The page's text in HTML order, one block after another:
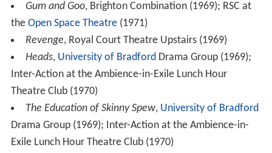
Gum and Goo, Brighton Combination (1969); RSC at
the Open Space Theatre(1971)
Revenge, Royal Court Theatre Upstairs (1969)
Heads, University of BradfordDrama Group (1969);
Inter-Action at the Ambience-in-Exile Lunch Hour
Theatre Club (1970)
The Education of Skinny Spew, University of Bradford
Drama Group (1969); Inter-Action at the Ambience-in-
Exile Lunch Hour Theatre Club (1970)